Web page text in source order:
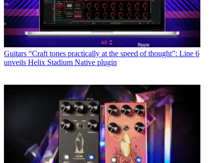
Guitars “Craft tones practically at the speed of thought”: Line 6
unveils Helix Stadium Native plugin